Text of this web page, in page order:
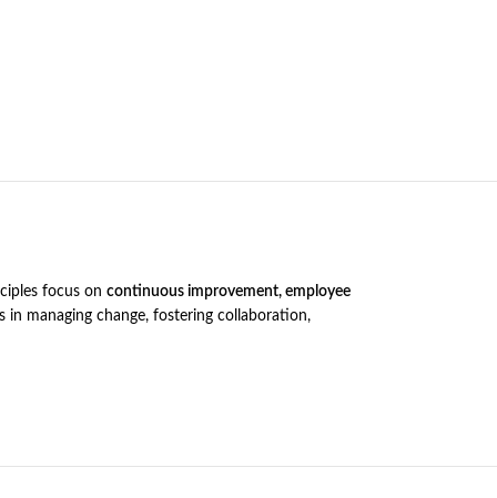
focus on continuous improvement, employee
in managing change, fostering collaboration,